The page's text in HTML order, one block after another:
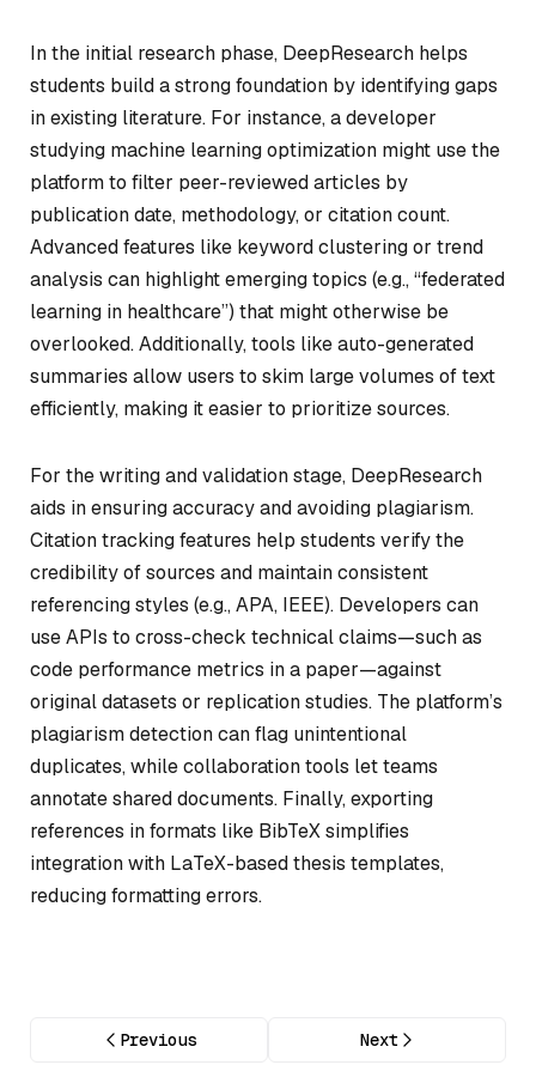
In the initial research phase, DeepResearch helps
students build a strong foundation by identifying gaps
in existing literature. For instance, a developer
studying machine learning optimization might use the
platform to filter peer-reviewed articles by
publication date, methodology, or citation count.
Advanced features like keyword clustering or trend
analysis can highlight emerging topics (e.g., “federated
learning in healthcare”) that might otherwise be
overlooked. Additionally, tools like auto-generated
summaries allow users to skim large volumes of text
efficiently, making it easier to prioritize sources.
For the writing and validation stage, DeepResearch
aids in ensuring accuracy and avoiding plagiarism.
Citation tracking features help students verify the
credibility of sources and maintain consistent
referencing styles (e.g., APA, IEEE). Developers can
use APIs to cross-check technical claims—such as
code performance metrics in a paper—against
original datasets or replication studies. The platform’s
plagiarism detection can flag unintentional
duplicates, while collaboration tools let teams
annotate shared documents. Finally, exporting
references in formats like BibTeX simplifies
integration with LaTeX-based thesis templates,
reducing formatting errors.
Previous Next